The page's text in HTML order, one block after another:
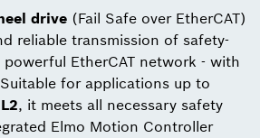
drive (Fail Safe over EtherCAT)
reliable transmission of safety-
EtherCAT network - with
for applications up to
, it meets all necessary safety
Elmo Motion Controller